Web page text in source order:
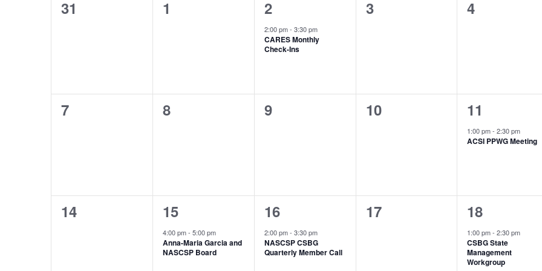
of
0
31
0
1
1
event,
2
2:00 pm- 3:30 pm
CARES Monthly
Check-Ins
0
3
0
4
0
7
0
8
0
9
0
10
1
event,
11
1:00 pm-2:30 pm
ACSI PPWG Meeting
0
14
1
event,
15
4:00 pm- 5:00 pm
Anna-Maria Garcia and
NASCSP Board
1
event,
16
2:00 pm- 3:30 pm
NASCSP CSBG
Quarterly Member Call
0
17
1
event,
18
1:00 pm-2:30 pm
CSBG State
Management
Workgroup